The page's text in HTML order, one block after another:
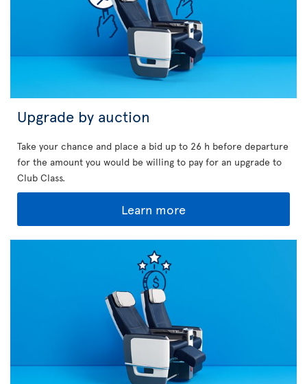
Upgrade by auction
Take your chance and place a bid up to 26 h before departure
for the amount you would be willing to pay for an upgrade to
Club Class.
Learn more